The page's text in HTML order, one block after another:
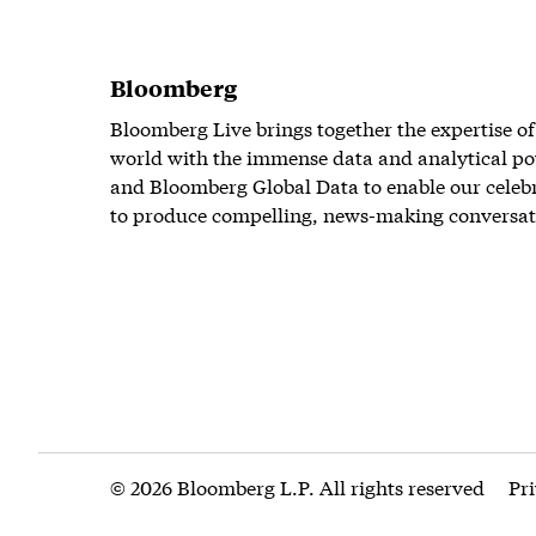
Bloomberg
Bloomberg Live brings together the expertise
world with the immense data and analytical
and Bloomberg Global Data to enable our
to produce compelling, news-making
© 2026 Bloomberg L.P. All rights reserved